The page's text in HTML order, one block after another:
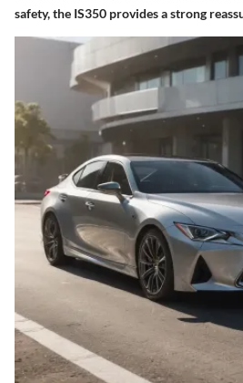
safety, the IS350 provides a strong